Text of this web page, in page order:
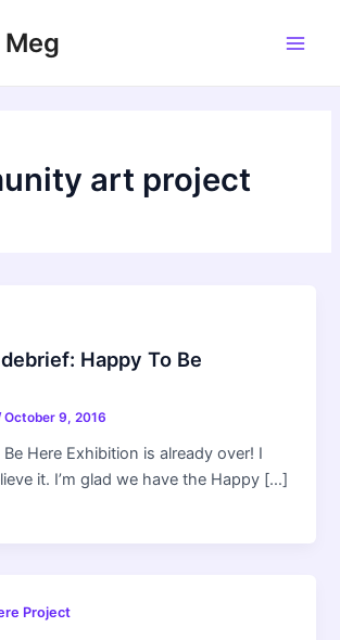
art project
Happy To Be
October 9, 2016
Here Exhibition is already over! I
it. I’m glad we have the Happy […]
Project